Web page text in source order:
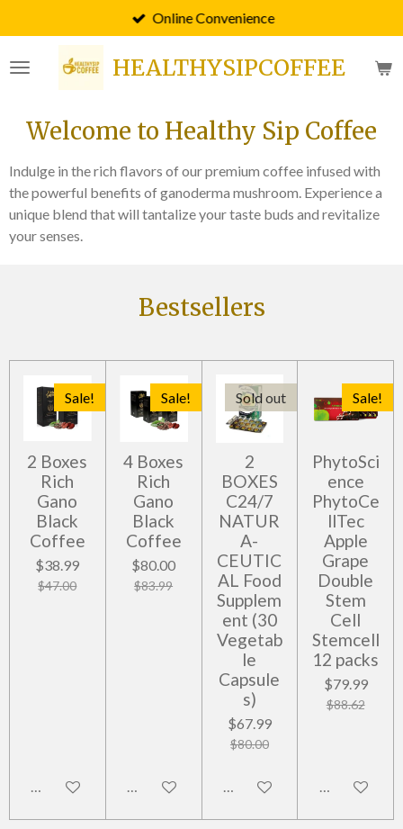
to
main
HEALTHYSIPCOFFEE
Online Convenience
Welcome to Healthy Sip Coffee
Indulge in the rich flavors of our premium coffee infused with
the powerful benefits of ganoderma mushroom. Experience a
unique blend that will tantalize your taste buds and revitalize
your senses.
Bestsellers
Sale!
2 Boxes
Rich
Gano
Black
Coffee
$38.99
$47.00
Add to cart
Sale!
4 Boxes
Rich
Gano
Black
Coffee
$80.00
$83.99
Add to cart
Sold out
2
BOXES
C24/7
NATUR
A-
CEUTIC
AL Food
Supplem
ent (30
Vegetab
le
Capsule
s)
$67.99
$80.00
Notify me when available
Sale!
PhytoSci
ence
PhytoCe
llTec
Apple
Grape
Double
Stem
Cell
Stemcell
12 packs
$79.99
$88.62
Add to cart